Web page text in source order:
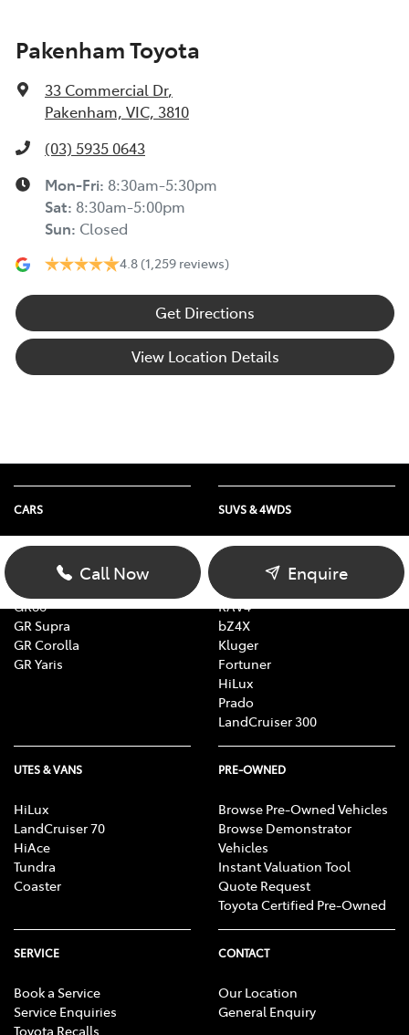
Pakenham Toyota
33 Commercial Dr,
Pakenham, VIC, 3810
(03) 5935 0643
Mon-Fri: 8:30am-5:30pm
Sat: 8:30am-5:00pm
Sun: Closed
4.8 (1,259 reviews)
Get Directions
View Location Details
Call Now Enquire
CARS
Yaris
Corolla
GR86
GR Supra
GR Corolla
GR Yaris
SUVS & 4WDS
Yaris Cross
Corolla Cross
RAV4
bZ4X
Kluger
Fortuner
HiLux
Prado
LandCruiser 300
UTES & VANS
HiLux
LandCruiser 70
HiAce
Tundra
Coaster
PRE-OWNED
Browse Pre-Owned Vehicles
Browse Demonstrator
Vehicles
Instant Valuation Tool
Quote Request
Toyota Certified Pre-Owned
SERVICE
Book a Service
Service Enquiries
Toyota Recalls
CONTACT
Our Location
General Enquiry